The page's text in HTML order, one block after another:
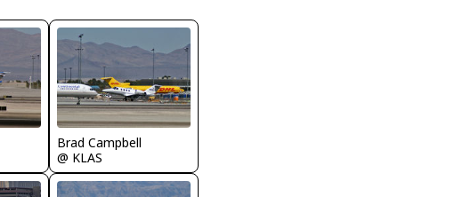
Brad Campbell
@ KLAS